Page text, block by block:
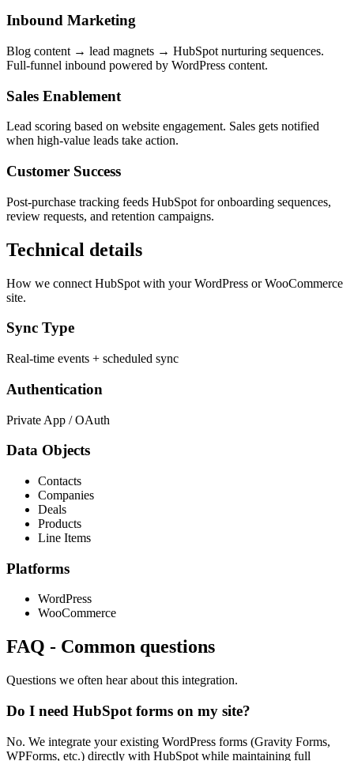
Inbound Marketing
Blog content → lead magnets → HubSpot nurturing sequences.
Full-funnel inbound powered by WordPress content.
Sales Enablement
Lead scoring based on website engagement. Sales gets notified
when high-value leads take action.
Customer Success
Post-purchase tracking feeds HubSpot for onboarding sequences,
review requests, and retention campaigns.
Technical details
How we connect HubSpot with your WordPress or WooCommerce
site.
Sync Type
Real-time events + scheduled sync
Authentication
Private App / OAuth
Data Objects
Contacts
Companies
Deals
Products
Line Items
Platforms
WordPress
WooCommerce
FAQ - Common questions
Questions we often hear about this integration.
Do I need HubSpot forms on my site?
No. We integrate your existing WordPress forms (Gravity Forms,
WPForms, etc.) directly with HubSpot while maintaining full